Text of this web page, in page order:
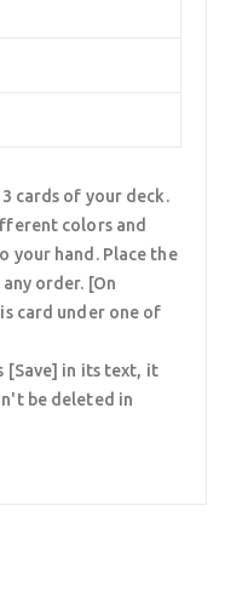
cards of your deck.
colors and
your hand. Place the
order. [On
card under one of
[Save] in its text, it
be deleted in